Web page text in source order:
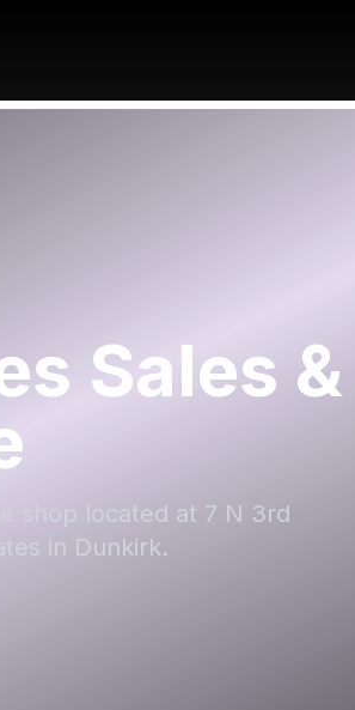
Sales &
shop located at 7 N 3rd
in Dunkirk.